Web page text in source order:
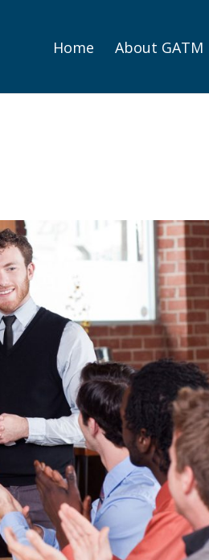
Home About GATM